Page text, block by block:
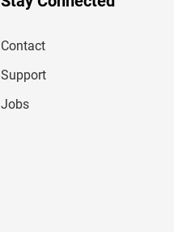
Contact
Support
Jobs